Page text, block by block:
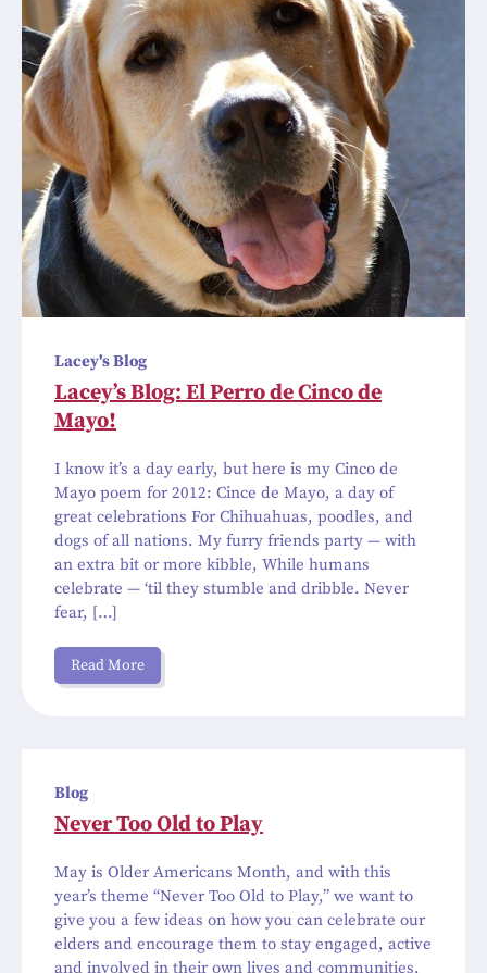
Lacey's Blog
Lacey’s Blog: El Perro de Cinco de
Mayo!
I know it’s a day early, but here is my Cinco de
Mayo poem for 2012: Cince de Mayo, a day of
great celebrations For Chihuahuas, poodles, and
dogs of all nations. My furry friends party — with
an extra bit or more kibble, While humans
celebrate — ‘til they stumble and dribble. Never
fear, […]
Read More
Blog
Never Too Old to Play
May is Older Americans Month, and with this
year’s theme “Never Too Old to Play,” we want to
give you a few ideas on how you can celebrate our
elders and encourage them to stay engaged, active
and involved in their own lives and communities.